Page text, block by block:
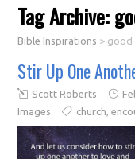
Tag Archive:
Bible Inspirations > good
Stir Up One
Scott Roberts
Images
church,